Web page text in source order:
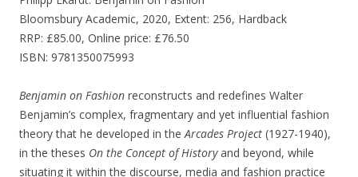
Bloomsbury Academic, 2020, Extent: 256, Hardback
RRP: £85.00, Online price: £76.50
ISBN: 9781350075993
Benjamin on Fashion reconstructs and redefines Walter
Benjamin’s complex, fragmentary and yet influential fashion
theory that he developed in the Arcades Project (1927-1940),
in the theses On the Concept of Historyand beyond, while
situating it within the discourse, media and fashion practice